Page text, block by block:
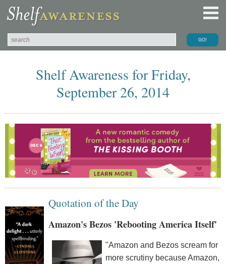
Shelf Awareness for Friday,
September 26, 2014
Quotation of the Day
Amazon's Bezos 'Rebooting America Itself'
"Amazon and Bezos scream for
more scrutiny because Amazon,